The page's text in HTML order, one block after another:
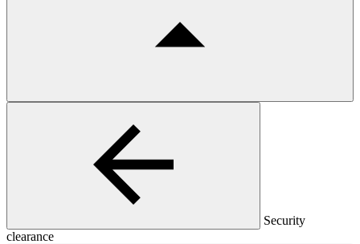
Security
clearance